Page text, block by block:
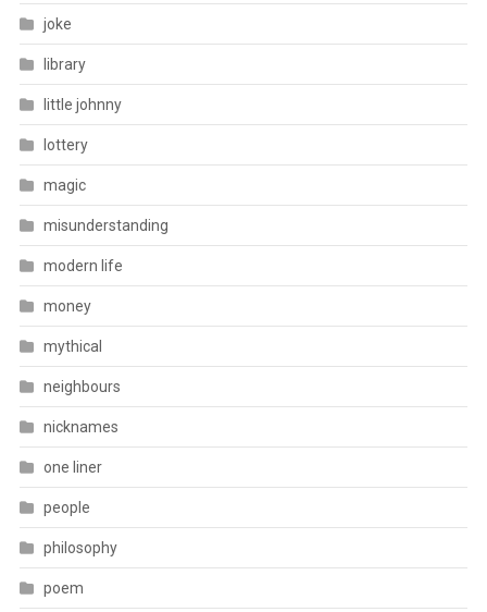
joke
library
little johnny
lottery
magic
misunderstanding
modern life
money
mythical
neighbours
nicknames
one liner
people
philosophy
poem